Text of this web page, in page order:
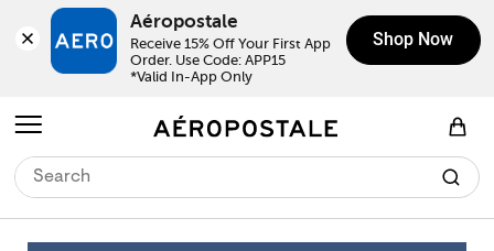
Aéropostale
Receive 15% Off Your First App
Order. Use Code: APP15
*Valid In-App Only
Shop Now
Skip to content
Return to Nav
LINK OPENS IN NEW TAB
Day of the Week Hours
Click to expand or collapse content
Click to expand or collapse content
Click to expand or collapse content
Link Opens in New Tab
Link Opens in New Tab
Link Opens in New Tab
Link Opens in New Tab
Link Opens in New Tab